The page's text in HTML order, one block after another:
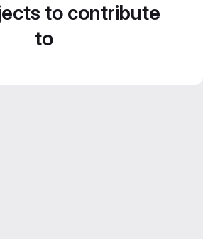
to contribute
to